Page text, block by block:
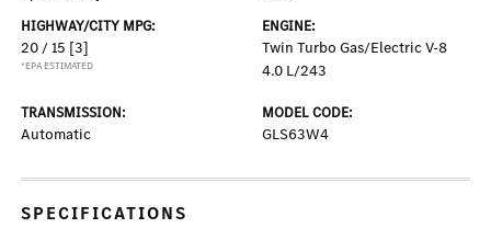
HIGHWAY/CITY MPG:
20 / 15 [3]
*EPA ESTIMATED
ENGINE:
Twin Turbo Gas/Electric V-8
4.0 L/243
TRANSMISSION:
Automatic
MODEL CODE:
GLS63W4
SPECIFICATIONS